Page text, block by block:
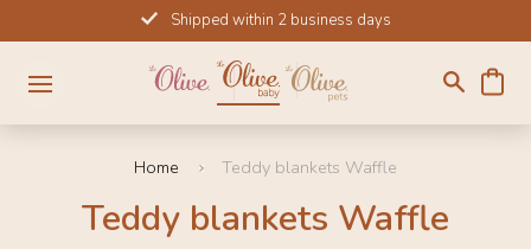
to
content
Shipped within 2 business days
Home Teddy blankets Waffle
Teddy blankets Waffle